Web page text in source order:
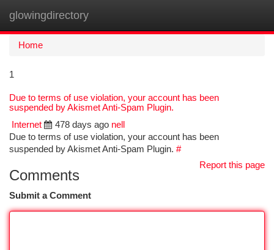
glowingdirectory
Home
1
Due to terms of use violation, your account has been
suspended by Akismet Anti-Spam Plugin.
Internet
478 days ago nell
Due to terms of use violation, your account has been
suspended by Akismet Anti-Spam Plugin. #
Report this page
Comments
Submit a Comment